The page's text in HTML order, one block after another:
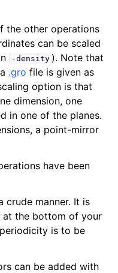
the other operations
can be scaled
-density ). Note that
.gro file is given as
option is that
dimension, one
in one of the planes.
a point-mirror
have been
crude manner. It is
the bottom of your
is to be
can be added with